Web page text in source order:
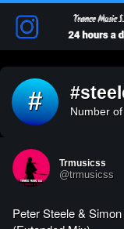
# Number
Trmusicss
@trmusicss
Peter Steele &